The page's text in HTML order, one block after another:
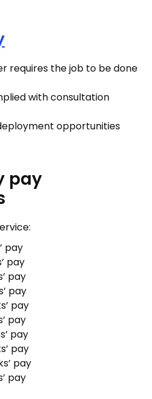
requires the job to be done
with consultation
opportunities
pay
pay
pay
pay
pay
pay
pay
pay
pay
pay
pay